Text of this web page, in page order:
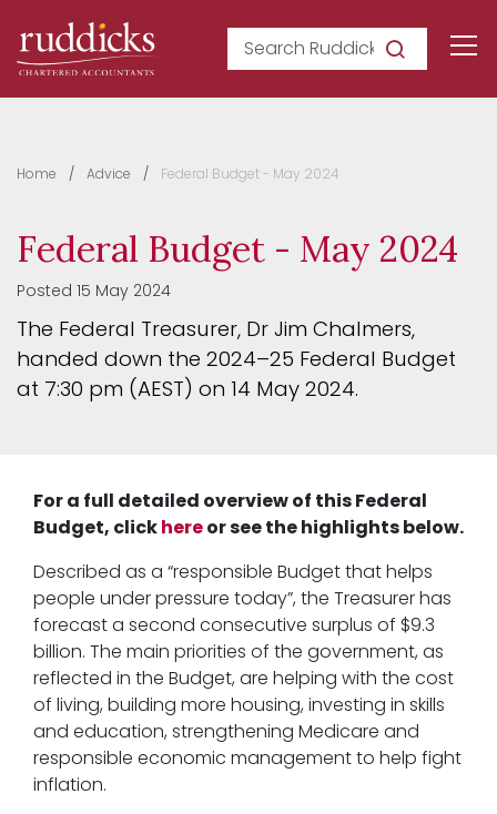
Search Ruddicks
Home Advice Federal Budget - May 2024
Federal Budget - May 2024
Posted 15 May 2024
The Federal Treasurer, Dr Jim Chalmers,
handed down the 2024–25 Federal Budget
at 7:30 pm (AEST) on 14 May 2024.
For a full detailed overview of this Federal
Budget, clickhereor see the highlights below.
Described as a “responsible Budget that helps
people under pressure today”, the Treasurer has
forecast a second consecutive surplus of $9.3
billion. The main priorities of the government, as
reflected in the Budget, are helping with the cost
of living, building more housing, investing in skills
and education, strengthening Medicare and
responsible economic management to help fight
inflation.